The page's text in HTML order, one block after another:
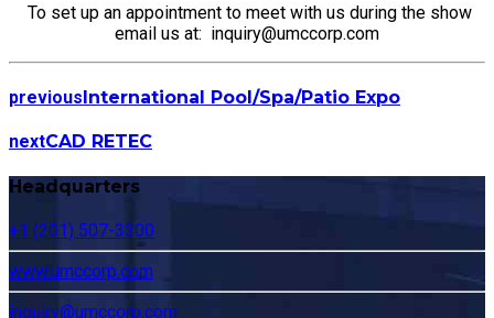
To set up an appointment to meet with us during the show
email us at: inquiry@umccorp.com
previousInternational Pool/Spa/Patio Expo
nextCAD RETEC
Headquarters
+1 (201) 507-3300
www.umccorp.com
inquiry@umccorp.com